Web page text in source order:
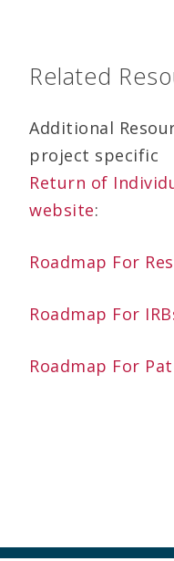
Related
Additional
project specific
Return of
website:
Roadmap For
Roadmap For
Roadmap For